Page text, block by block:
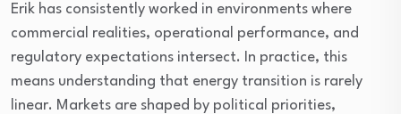
Erik has consistently worked in environments where
commercial realities, operational performance, and
regulatory expectations intersect. In practice, this
means understanding that energy transition is rarely
linear. Markets are shaped by political priorities,